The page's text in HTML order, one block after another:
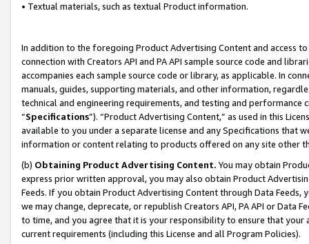
• Textual materials, such as textual Product information.
In addition to the foregoing Product Advertising Content and access
connection with Creators API and PA API sample source code and
accompanies each sample source code or library, as applicable. In
manuals, guides, supporting materials, and other information,
technical and engineering requirements, and testing and
“Specifications”). “Product Advertising Content,” as used in this
available to you under a separate license and any Specifications that
information or content relating to products offered on any site other
(b) Obtaining Product Advertising Content. You may obtain
express prior written approval, you may also obtain Product
Feeds. If you obtain Product Advertising Content through Data Feeds,
we may change, deprecate, or republish Creators API, PA API or Data
to time, and you agree that it is your responsibility to ensure that your
current requirements (including this License and all Program Policies).